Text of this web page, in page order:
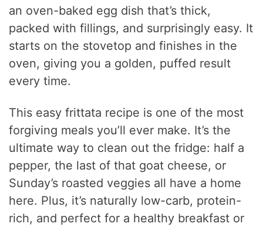
an oven-baked egg dish that’s thick,
packed with fillings, and surprisingly easy. It
starts on the stovetop and finishes in the
oven, giving you a golden, puffed result
every time.
This easy frittata recipe is one of the most
forgiving meals you’ll ever make. It’s the
ultimate way to clean out the fridge: half a
pepper, the last of that goat cheese, or
Sunday’s roasted veggies all have a home
here. Plus, it’s naturally low-carb, protein-
rich, and perfect for a healthy breakfast or